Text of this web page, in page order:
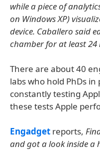
while a piece of
on Windows XP)
device. Caballero said
chamber for at least 24
There are about 40
labs who hold PhDs
constantly testing
these tests Apple
Engadget reports,
and got a look inside a